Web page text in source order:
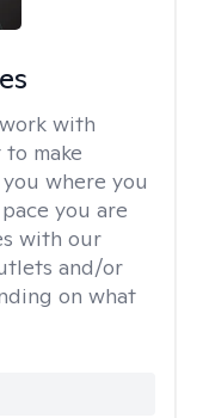
with
make
where you
you are
with our
and/or
on what